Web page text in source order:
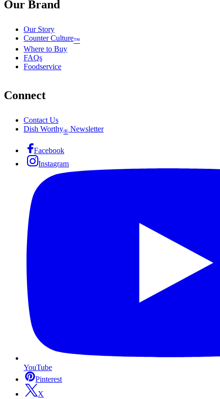
Our Brand
Our Story
Counter Culture™
Where to Buy
FAQs
Foodservice
Connect
Contact Us
Dish Worthy® Newsletter
Facebook
Instagram
YouTube
Pinterest
X